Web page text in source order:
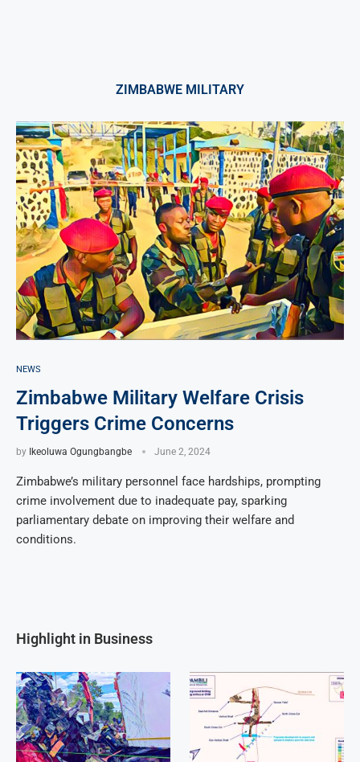
ZIMBABWE MILITARY
NEWS
Zimbabwe Military Welfare Crisis
Triggers Crime Concerns
by Ikeoluwa Ogungbangbe June 2, 2024
Zimbabwe’s military personnel face hardships, prompting
crime involvement due to inadequate pay, sparking
parliamentary debate on improving their welfare and
conditions.
Highlight in Business